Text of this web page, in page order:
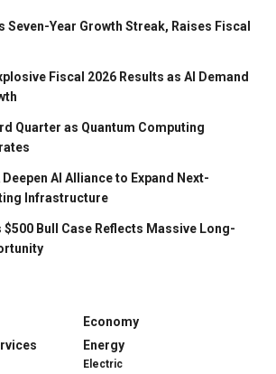
Seven-Year Growth Streak, Raises Fiscal
Fiscal 2026 Results as AI Demand
Quarter as Quantum Computing
AI Alliance to Expand Next-
Infrastructure
$500 Bull Case Reflects Massive Long-
Economy
Energy
Electric